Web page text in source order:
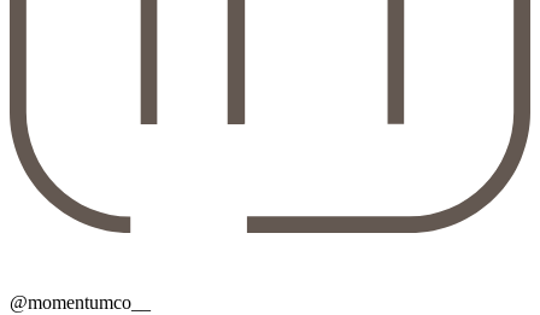
@momentumco__